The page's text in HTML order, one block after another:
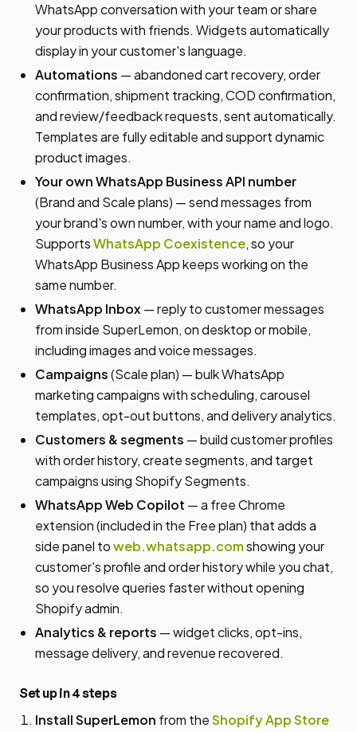
WhatsApp conversation with your team or share
your products with friends. Widgets automatically
display in your customer's language.
Automations — abandoned cart recovery, order
confirmation, shipment tracking, COD confirmation,
and review/feedback requests, sent automatically.
Templates are fully editable and support dynamic
product images.
Your own WhatsApp Business API number
(Brand and Scale plans) — send messages from
your brand's own number, with your name and logo.
SupportsWhatsApp Coexistence, so your
WhatsApp Business App keeps working on the
same number.
WhatsApp Inbox— reply to customer messages
from inside SuperLemon, on desktop or mobile,
including images and voice messages.
Campaigns(Scale plan) — bulk WhatsApp
marketing campaigns with scheduling, carousel
templates, opt-out buttons, and delivery analytics.
Customers & segments — build customer profiles
with order history, create segments, and target
campaigns using Shopify Segments.
WhatsApp Web Copilot — a free Chrome
extension (included in the Free plan) that adds a
side panel toweb.whatsapp.comshowing your
customer's profile and order history while you chat,
so you resolve queries faster without opening
Shopify admin.
Analytics & reports — widget clicks, opt-ins,
message delivery, and revenue recovered.
Set up in 4 steps
Install SuperLemon from theShopify App Store